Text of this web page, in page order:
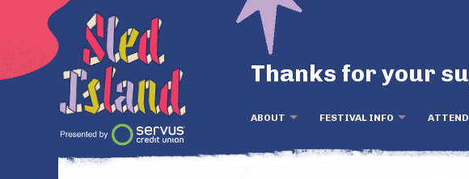
Thanks for your
ABOUT FESTIVAL INFO ATTEND